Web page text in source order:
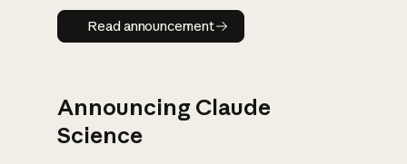
Read announcement
Read announcement
Announcing Claude
Science